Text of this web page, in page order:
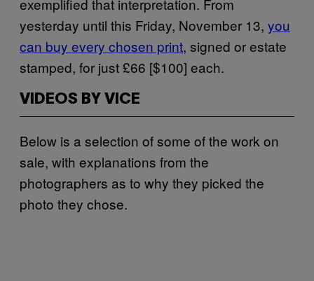
yesterday until this Friday, November 13, you
can buy every chosen print, signed or estate
stamped, for just £66 [$100] each.
VIDEOS BY VICE
Below is a selection of some of the work on
sale, with explanations from the
photographers as to why they picked the
photo they chose.